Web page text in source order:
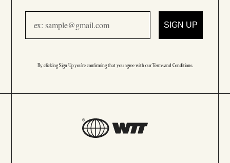
SIGN UP
By clicking Sign Up you're confirming that you agree with ourTerms and Conditions.